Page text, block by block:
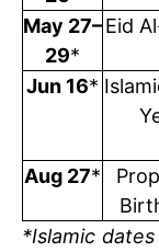
May 27–
29*
Eid
Jun 16*
Aug 27*
*Islamic